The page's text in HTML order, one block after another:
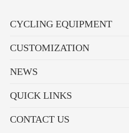
CYCLING EQUIPMENT
CUSTOMIZATION
NEWS
QUICK LINKS
CONTACT US